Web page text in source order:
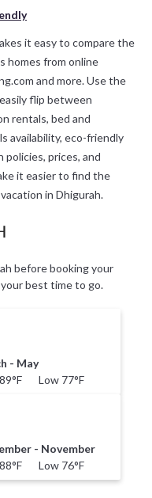
it easy to compare the
homes from online
and more. Use the
flip between
rentals, bed and
availability, eco-friendly
prices, and
it easier to find the
in Dhigurah.
before booking your
best time to go.
- May
Low 77°F
- November
Low 76°F